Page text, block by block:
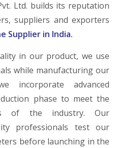
Ltd. builds its reputation
suppliers and exporters
Supplier in India.
in our product, we use
while manufacturing our
incorporate advanced
phase to meet the
of the industry. Our
professionals test our
before launching in the